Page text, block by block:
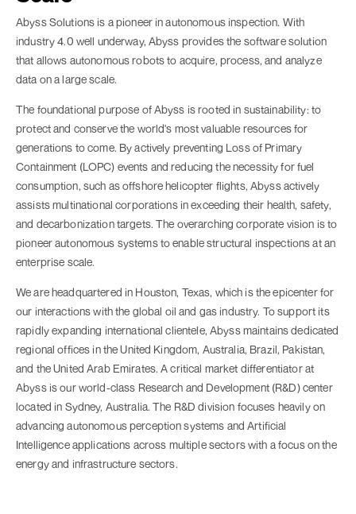
Abyss Solutions is a pioneer in autonomous inspection. With
industry 4.0 well underway, Abyss provides the software solution
that allows autonomous robots to acquire, process, and analyze
data on a large scale.
The foundational purpose of Abyss is rooted in sustainability: to
protect and conserve the world's most valuable resources for
generations to come. By actively preventing Loss of Primary
Containment (LOPC) events and reducing the necessity for fuel
consumption, such as offshore helicopter flights, Abyss actively
assists multinational corporations in exceeding their health, safety,
and decarbonization targets. The overarching corporate vision is to
pioneer autonomous systems to enable structural inspections at an
enterprise scale.
We are headquartered in Houston, Texas, which is the epicenter for
our interactions with the global oil and gas industry. To support its
rapidly expanding international clientele, Abyss maintains dedicated
regional offices in the United Kingdom, Australia, Brazil, Pakistan,
and the United Arab Emirates. A critical market differentiator at
Abyss is our world-class Research and Development (R&D) center
located in Sydney, Australia. The R&D division focuses heavily on
advancing autonomous perception systems and Artificial
Intelligence applications across multiple sectors with a focus on the
energy and infrastructure sectors.